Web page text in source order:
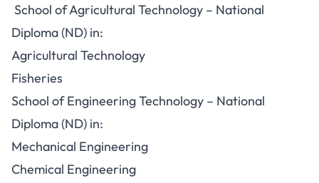
School of Agricultural Technology – National
Diploma (ND) in:
Agricultural Technology
Fisheries
School of Engineering Technology – National
Diploma (ND) in:
Mechanical Engineering
Chemical Engineering